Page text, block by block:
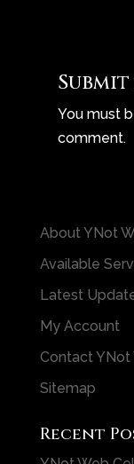
You must
comment.
About YNot
Available
Latest
My Account
Contact YNot
Sitemap
Recent